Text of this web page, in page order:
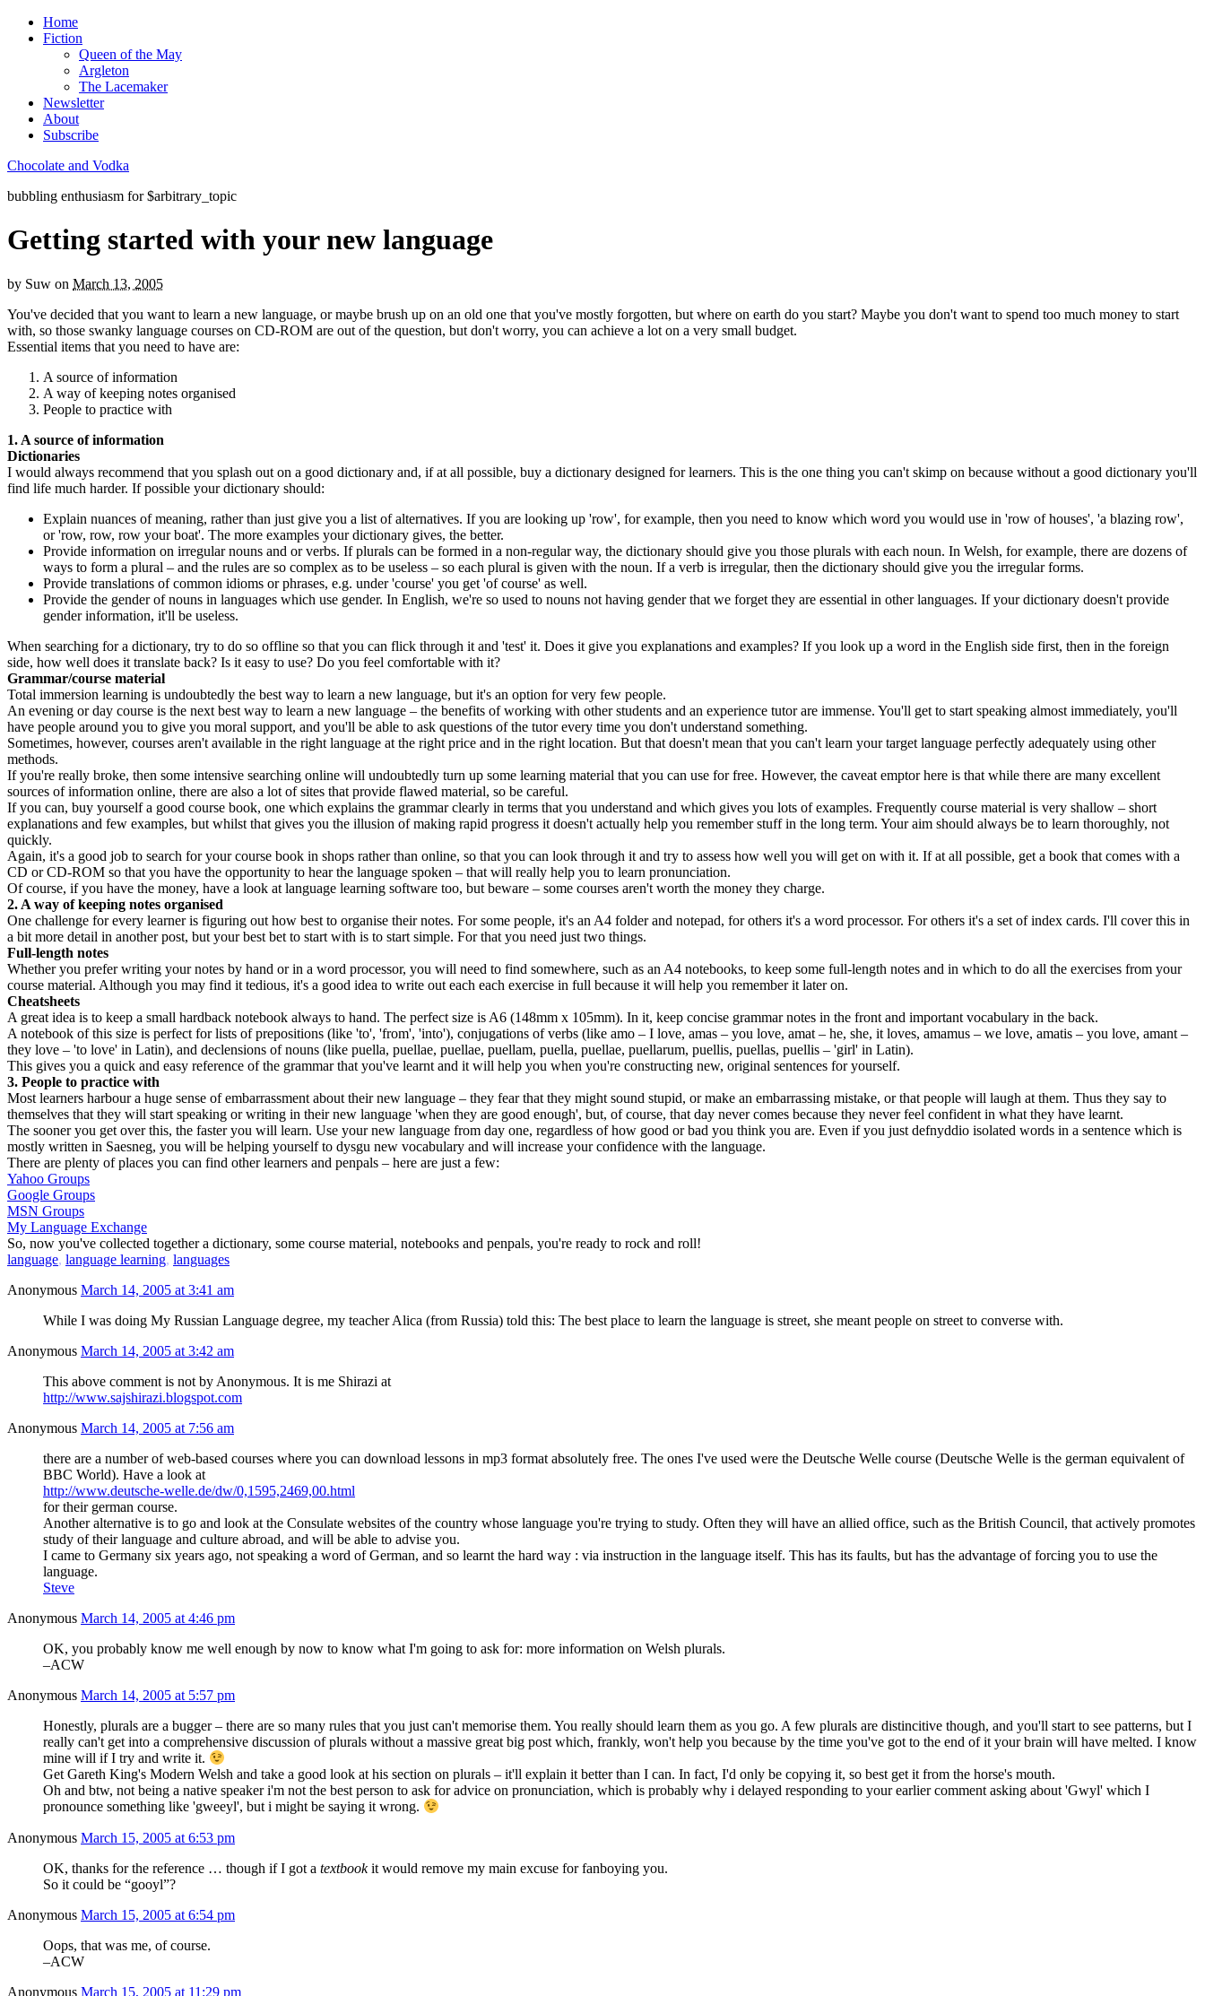
Home
Fiction
Queen of the May
Argleton
The Lacemaker
Newsletter
About
Subscribe
Chocolate and Vodka
bubbling enthusiasm for $arbitrary_topic
Getting started with your new language
by Suw on March 13, 2005
You've decided that you want to learn a new language, or maybe brush up on an old one that you've mostly forgotten, but where on earth do you start? Maybe you don't want to spend too much money to start
with, so those swanky language courses on CD-ROM are out of the question, but don't worry, you can achieve a lot on a very small budget.
Essential items that you need to have are:
A source of information
A way of keeping notes organised
People to practice with
1. A source of information
Dictionaries
I would always recommend that you splash out on a good dictionary and, if at all possible, buy a dictionary designed for learners. This is the one thing you can't skimp on because without a good dictionary you'll
find life much harder. If possible your dictionary should:
Explain nuances of meaning, rather than just give you a list of alternatives. If you are looking up 'row', for example, then you need to know which word you would use in 'row of houses', 'a blazing row',
or 'row, row, row your boat'. The more examples your dictionary gives, the better.
Provide information on irregular nouns and or verbs. If plurals can be formed in a non-regular way, the dictionary should give you those plurals with each noun. In Welsh, for example, there are dozens of
ways to form a plural – and the rules are so complex as to be useless – so each plural is given with the noun. If a verb is irregular, then the dictionary should give you the irregular forms.
Provide translations of common idioms or phrases, e.g. under 'course' you get 'of course' as well.
Provide the gender of nouns in languages which use gender. In English, we're so used to nouns not having gender that we forget they are essential in other languages. If your dictionary doesn't provide
gender information, it'll be useless.
When searching for a dictionary, try to do so offline so that you can flick through it and 'test' it. Does it give you explanations and examples? If you look up a word in the English side first, then in the foreign
side, how well does it translate back? Is it easy to use? Do you feel comfortable with it?
Grammar/course material
Total immersion learning is undoubtedly the best way to learn a new language, but it's an option for very few people.
An evening or day course is the next best way to learn a new language – the benefits of working with other students and an experience tutor are immense. You'll get to start speaking almost immediately, you'll
have people around you to give you moral support, and you'll be able to ask questions of the tutor every time you don't understand something.
Sometimes, however, courses aren't available in the right language at the right price and in the right location. But that doesn't mean that you can't learn your target language perfectly adequately using other
methods.
If you're really broke, then some intensive searching online will undoubtedly turn up some learning material that you can use for free. However, the caveat emptor here is that while there are many excellent
sources of information online, there are also a lot of sites that provide flawed material, so be careful.
If you can, buy yourself a good course book, one which explains the grammar clearly in terms that you understand and which gives you lots of examples. Frequently course material is very shallow – short
explanations and few examples, but whilst that gives you the illusion of making rapid progress it doesn't actually help you remember stuff in the long term. Your aim should always be to learn thoroughly, not
quickly.
Again, it's a good job to search for your course book in shops rather than online, so that you can look through it and try to assess how well you will get on with it. If at all possible, get a book that comes with a
CD or CD-ROM so that you have the opportunity to hear the language spoken – that will really help you to learn pronunciation.
Of course, if you have the money, have a look at language learning software too, but beware – some courses aren't worth the money they charge.
2. A way of keeping notes organised
One challenge for every learner is figuring out how best to organise their notes. For some people, it's an A4 folder and notepad, for others it's a word processor. For others it's a set of index cards. I'll cover this in
a bit more detail in another post, but your best bet to start with is to start simple. For that you need just two things.
Full-length notes
Whether you prefer writing your notes by hand or in a word processor, you will need to find somewhere, such as an A4 notebooks, to keep some full-length notes and in which to do all the exercises from your
course material. Although you may find it tedious, it's a good idea to write out each each exercise in full because it will help you remember it later on.
Cheatsheets
A great idea is to keep a small hardback notebook always to hand. The perfect size is A6 (148mm x 105mm). In it, keep concise grammar notes in the front and important vocabulary in the back.
A notebook of this size is perfect for lists of prepositions (like 'to', 'from', 'into'), conjugations of verbs (like amo – I love, amas – you love, amat – he, she, it loves, amamus – we love, amatis – you love, amant –
they love – 'to love' in Latin), and declensions of nouns (like puella, puellae, puellae, puellam, puella, puellae, puellarum, puellis, puellas, puellis – 'girl' in Latin).
This gives you a quick and easy reference of the grammar that you've learnt and it will help you when you're constructing new, original sentences for yourself.
3. People to practice with
Most learners harbour a huge sense of embarrassment about their new language – they fear that they might sound stupid, or make an embarrassing mistake, or that people will laugh at them. Thus they say to
themselves that they will start speaking or writing in their new language 'when they are good enough', but, of course, that day never comes because they never feel confident in what they have learnt.
The sooner you get over this, the faster you will learn. Use your new language from day one, regardless of how good or bad you think you are. Even if you just defnyddio isolated words in a sentence which is
mostly written in Saesneg, you will be helping yourself to dysgu new vocabulary and will increase your confidence with the language.
There are plenty of places you can find other learners and penpals – here are just a few:
Yahoo Groups
Google Groups
MSN Groups
My Language Exchange
So, now you've collected together a dictionary, some course material, notebooks and penpals, you're ready to rock and roll!
language, language learning, languages
Anonymous March 14, 2005 at 3:41 am
While I was doing My Russian Language degree, my teacher Alica (from Russia) told this: The best place to learn the language is street, she meant people on street to converse with.
Anonymous March 14, 2005 at 3:42 am
This above comment is not by Anonymous. It is me Shirazi at
http://www.sajshirazi.blogspot.com
Anonymous March 14, 2005 at 7:56 am
there are a number of web-based courses where you can download lessons in mp3 format absolutely free. The ones I've used were the Deutsche Welle course (Deutsche Welle is the german equivalent of
BBC World). Have a look at
http://www.deutsche-welle.de/dw/0,1595,2469,00.html
for their german course.
Another alternative is to go and look at the Consulate websites of the country whose language you're trying to study. Often they will have an allied office, such as the British Council, that actively promotes
study of their language and culture abroad, and will be able to advise you.
I came to Germany six years ago, not speaking a word of German, and so learnt the hard way : via instruction in the language itself. This has its faults, but has the advantage of forcing you to use the
language.
Steve
Anonymous March 14, 2005 at 4:46 pm
OK, you probably know me well enough by now to know what I'm going to ask for: more information on Welsh plurals.
–ACW
Anonymous March 14, 2005 at 5:57 pm
Honestly, plurals are a bugger – there are so many rules that you just can't memorise them. You really should learn them as you go. A few plurals are distincitive though, and you'll start to see patterns, but I
really can't get into a comprehensive discussion of plurals without a massive great big post which, frankly, won't help you because by the time you've got to the end of it your brain will have melted. I know
mine will if I try and write it.
Get Gareth King's Modern Welsh and take a good look at his section on plurals – it'll explain it better than I can. In fact, I'd only be copying it, so best get it from the horse's mouth.
Oh and btw, not being a native speaker i'm not the best person to ask for advice on pronunciation, which is probably why i delayed responding to your earlier comment asking about 'Gwyl' which I
pronounce something like 'gweeyl', but i might be saying it wrong.
Anonymous March 15, 2005 at 6:53 pm
OK, thanks for the reference … though if I got a textbookit would remove my main excuse for fanboying you.
So it could be “gooyl”?
Anonymous March 15, 2005 at 6:54 pm
Oops, that was me, of course.
–ACW
Anonymous March 15, 2005 at 11:29 pm